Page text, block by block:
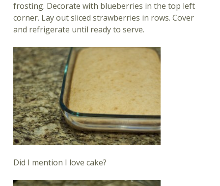
frosting. Decorate with blueberries in the top left
corner. Lay out sliced strawberries in rows. Cover
and refrigerate until ready to serve.
Did I mention I love cake?